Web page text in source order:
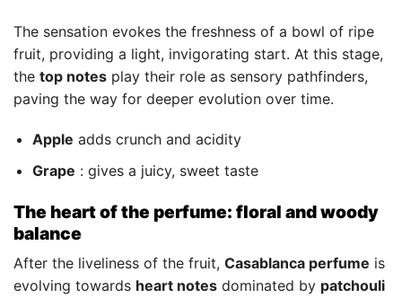
The sensation evokes the freshness of a bowl of ripe
fruit, providing a light, invigorating start. At this stage,
the top notes play their role as sensory pathfinders,
paving the way for deeper evolution over time.
Apple adds crunch and acidity
Grape : gives a juicy, sweet taste
The heart of the perfume: floral and woody
balance
After the liveliness of the fruit, Casablanca perfume is
evolving towards heart notes dominated by patchouli